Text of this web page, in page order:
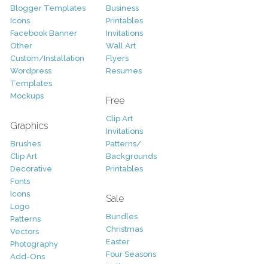
Blogger Templates
Icons
Facebook Banner
Other
Custom/Installation
Wordpress
Templates
Mockups
Graphics
Brushes
Clip Art
Decorative
Fonts
Icons
Logo
Patterns
Vectors
Photography
Add-Ons
Business
Printables
Invitations
Wall Art
Flyers
Resumes
Free
Clip Art
Invitations
Patterns/
Backgrounds
Printables
Sale
Bundles
Christmas
Easter
Four Seasons